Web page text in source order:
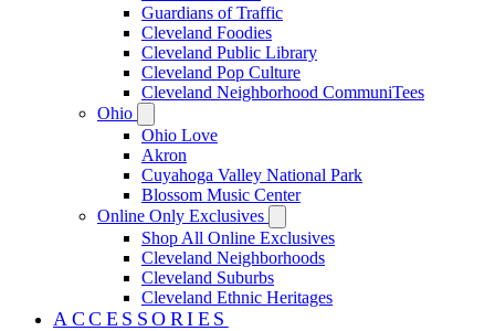
Guardians of Traffic
Cleveland Foodies
Cleveland Public Library
Cleveland Pop Culture
Cleveland Neighborhood CommuniTees
Ohio
Ohio Love
Akron
Cuyahoga Valley National Park
Blossom Music Center
Online Only Exclusives
Shop All Online Exclusives
Cleveland Neighborhoods
Cleveland Suburbs
Cleveland Ethnic Heritages
ACCESSORIES